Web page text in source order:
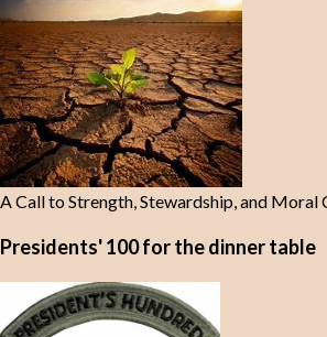
A Call to Strength, Stewardship, and Moral
Presidents' 100 for the dinner table